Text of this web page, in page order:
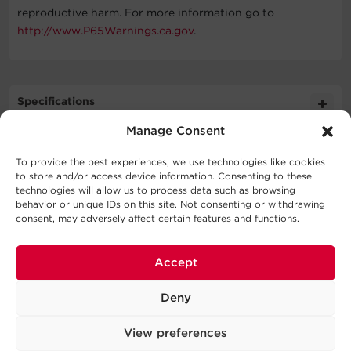
Manage Consent
To provide the best experiences, we use technologies like cookies
to store and/or access device information. Consenting to these
technologies will allow us to process data such as browsing
behavior or unique IDs on this site. Not consenting or withdrawing
consent, may adversely affect certain features and functions.
Accept
Deny
View preferences
reproductive harm. For more information go to
http://www.P65Warnings.ca.gov.
Specifications
Expand All
Cable Specifications
Downloads
Literature
CBLMLX 020 BLK SD
Our Technical Support team will be happy help you